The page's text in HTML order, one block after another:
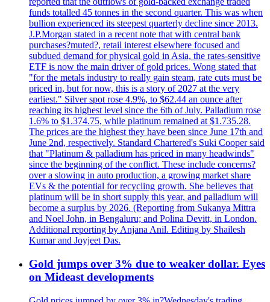
funds totalled 45 tonnes in the second quarter. This was when
bullion experienced its steepest quarterly decline since 2013.
J.P.Morgan stated in a recent note that with central bank
purchases?muted?, retail interest elsewhere focused and
subdued demand for physical gold in Asia, the rates-sensitive
ETF is now the main driver of gold prices. Wong stated that
"for the metals industry to really gain steam, rate cuts must be
priced in, but for now, this is a story of 2027 at the very
earliest." Silver spot rose 4.9%, to $62.44 an ounce after
reaching its highest level since the 6th of July. Palladium rose
1.6% to $1.374.75, while platinum remained at $1.735.28.
The prices are the highest they have been since June 17th and
June 2nd, respectively. Standard Chartered's Suki Cooper said
that "Platinum & palladium has priced in many headwinds"
since the beginning of the conflict. These include concerns?
over a slowing in auto production, a growing market share
EVs & the potential for recycling growth. She believes that
platinum will be in short supply this year, and palladium will
become a surplus by 2026. (Reporting from Sukanya Mittra
and Noel John, in Bengaluru; and Polina Devitt, in London.
Additional reporting by Anjana Anil. Editing by Shailesh
Kumar and Joyjeet Das.
Gold jumps over 3% due to weaker dollar. Eyes
on Mideast developments